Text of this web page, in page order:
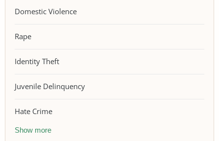
Domestic Violence
Rape
Identity Theft
Juvenile Delinquency
Hate Crime
Show more